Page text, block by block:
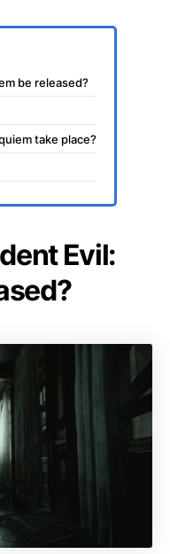
be released?
take place?
Evil: